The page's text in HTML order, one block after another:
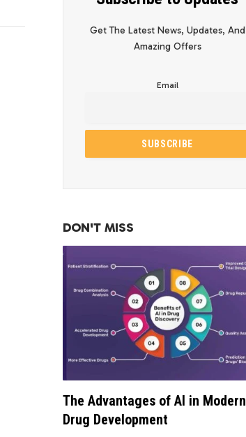
Get The Latest News, Updates, And
Amazing Offers
Email
DON'T MISS
The Advantages of AI in Modern
Drug Development